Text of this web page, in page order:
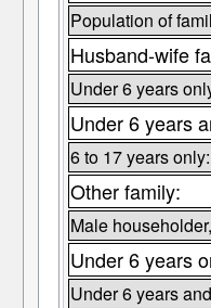
Population of
Husband-wife
Under 6 years
Under 6 years
6 to 17 years only:
Other family:
Male
Under 6 years
Under 6 years